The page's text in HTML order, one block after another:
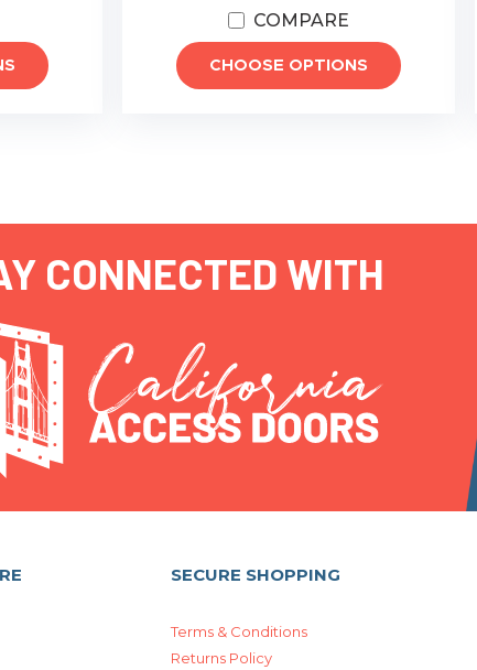
COMPARE
CHOOSE OPTIONS
CONNECTED WITH
SECURE SHOPPING
Terms & Conditions
Returns Policy